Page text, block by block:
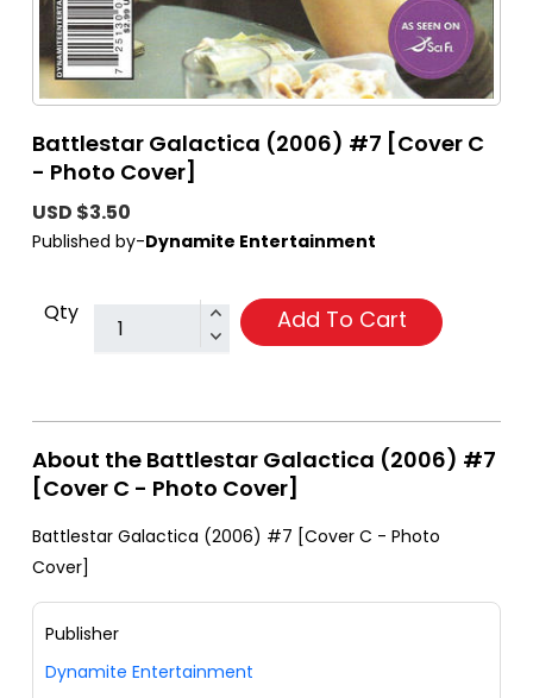
Battlestar Galactica (2006) #7 [Cover C
- Photo Cover]
USD $3.50
Published by-Dynamite Entertainment
Qty Add To Cart
About the Battlestar Galactica (2006) #7
[Cover C - Photo Cover]
Battlestar Galactica (2006) #7 [Cover C - Photo
Cover]
Publisher
Dynamite Entertainment